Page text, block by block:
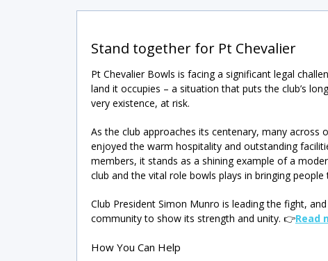
Stand together for Pt Chevalier
Pt Chevalier Bowls is facing a significant legal
land it occupies – a situation that puts the club’s
very existence, at risk.
As the club approaches its centenary, many across
enjoyed the warm hospitality and outstanding
members, it stands as a shining example of a
club and the vital role bowls plays in bringing people
Club President Simon Munro is leading the fight,
community to show its strength and unity. 👉Read
How You Can Help